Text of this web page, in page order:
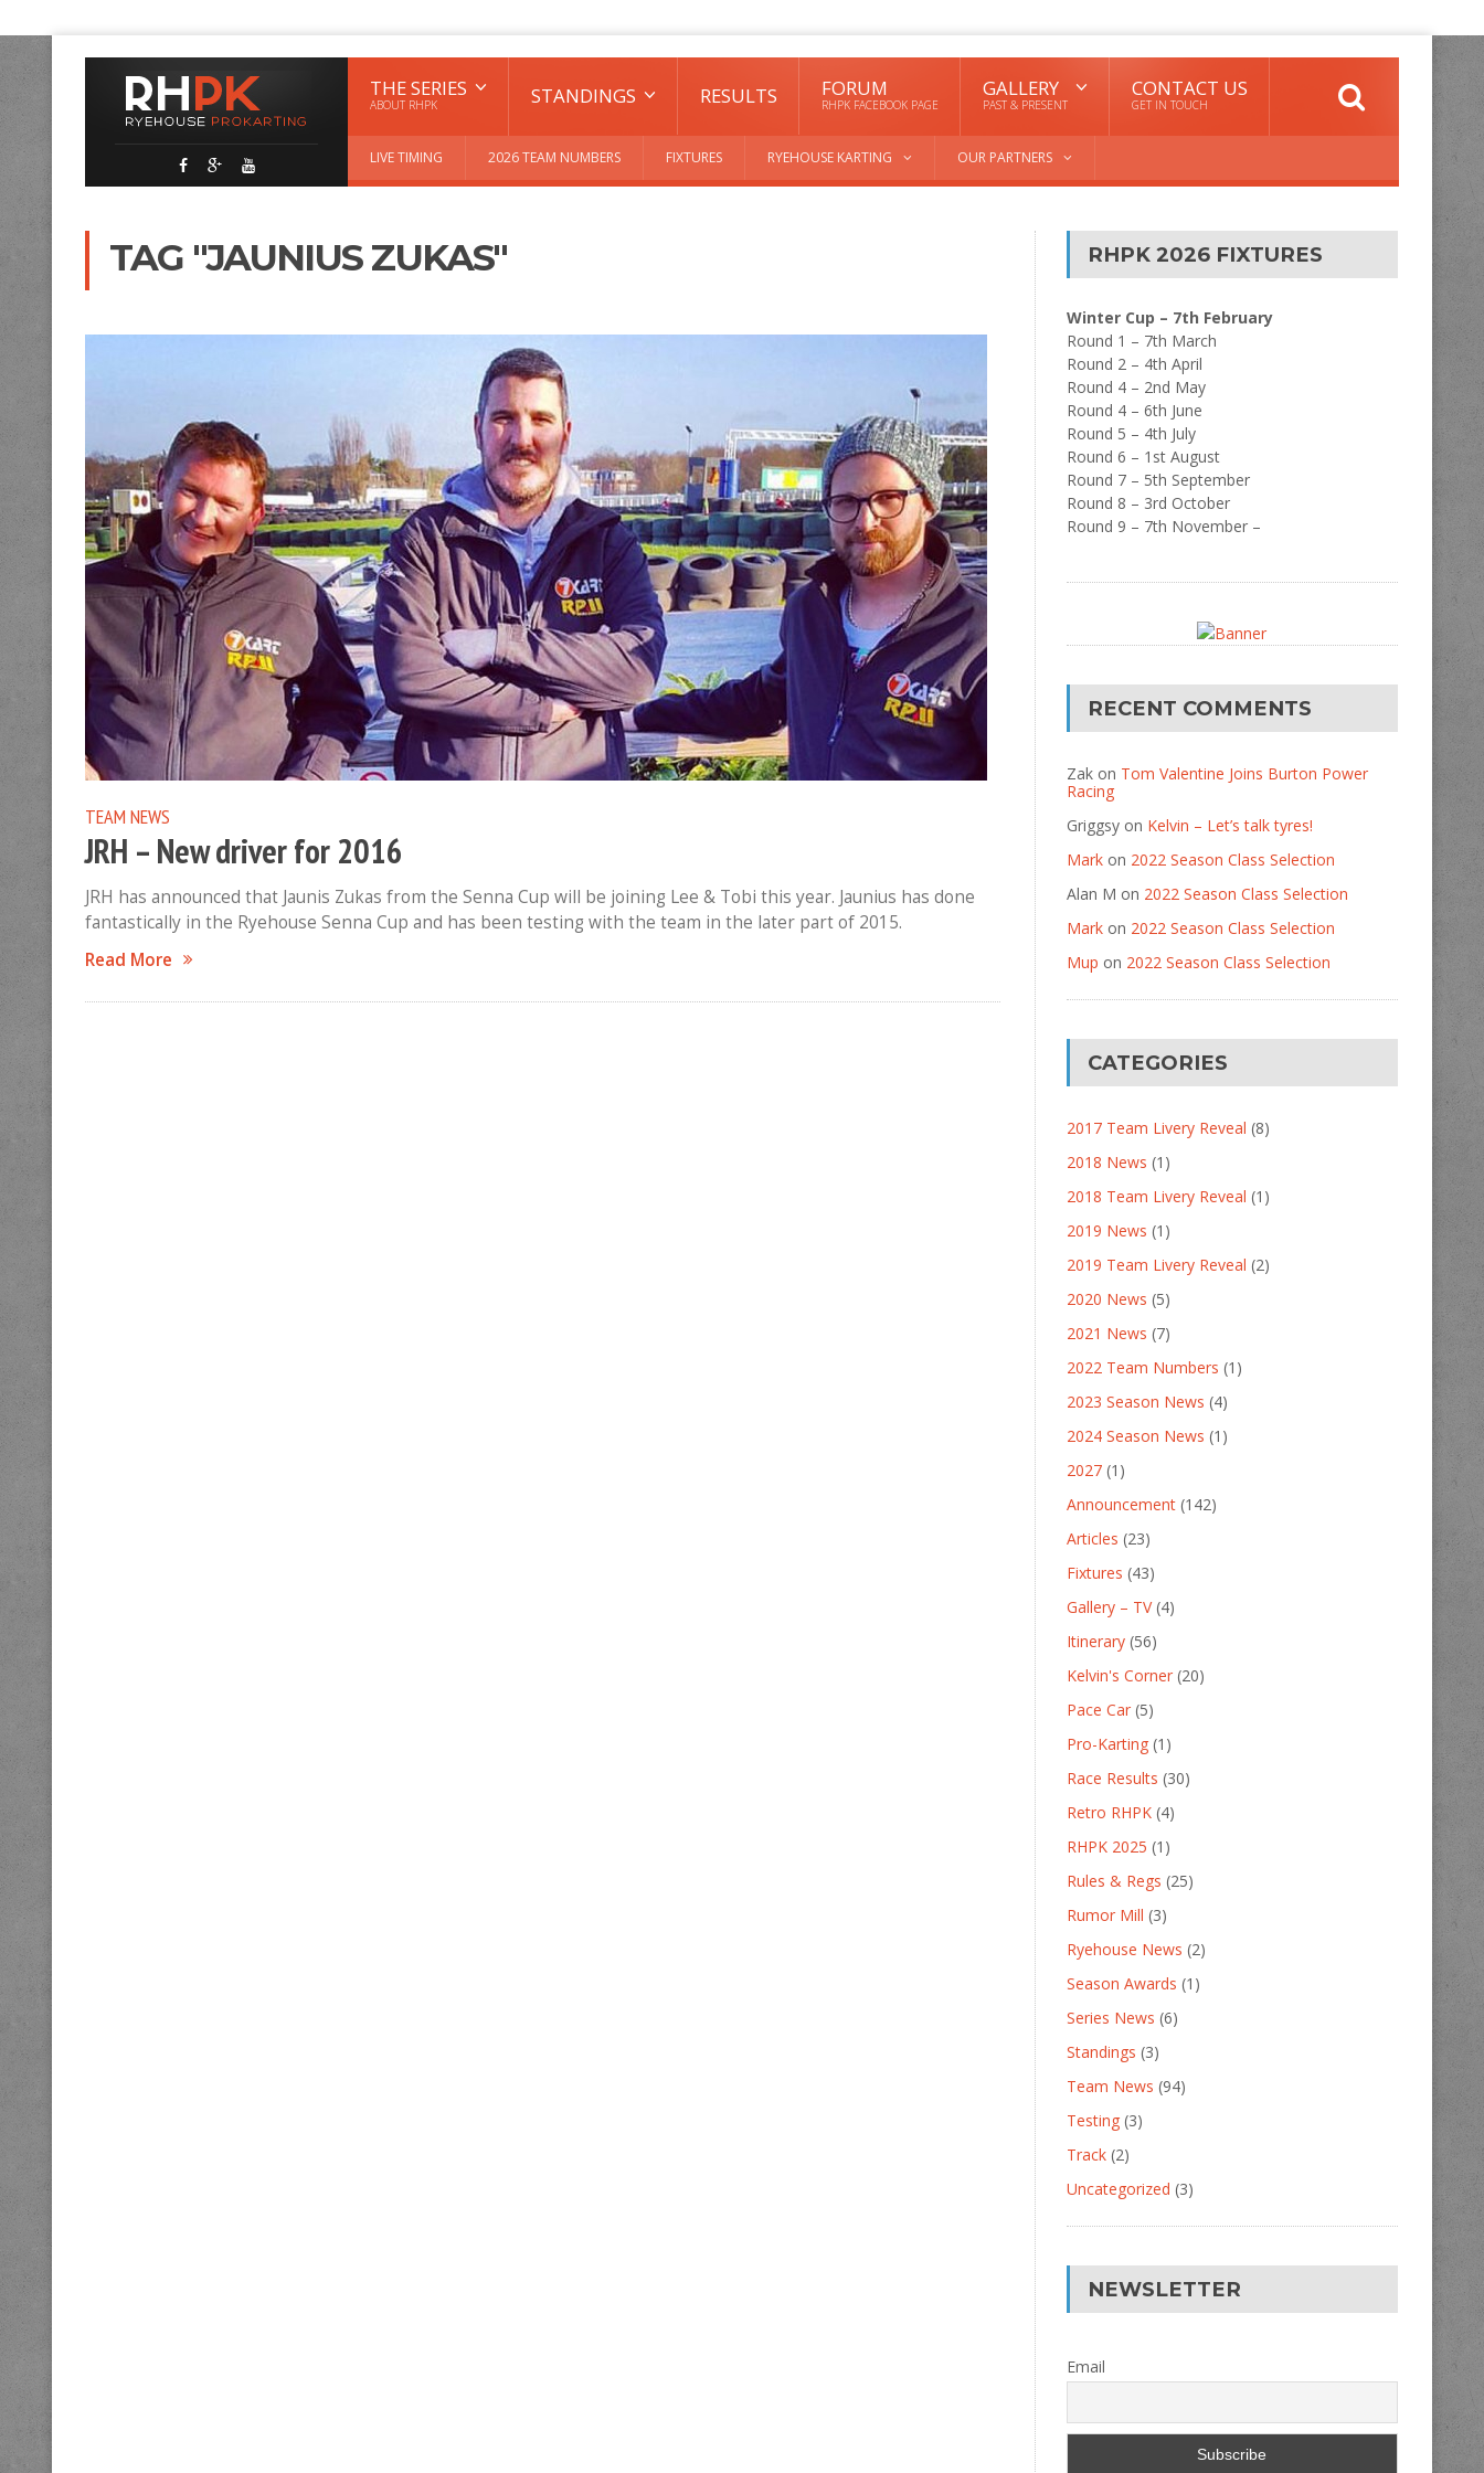
THE SERIES
ABOUT RHPK STANDINGS RESULTS FORUM
RHPK FACEBOOK PAGE
GALLERY
PAST & PRESENT
CONTACT US
GET IN TOUCH
LIVE TIMING 2026 TEAM NUMBERS FIXTURES RYEHOUSE KARTING OUR PARTNERS
TAG "JAUNIUS ZUKAS"
TEAM NEWS
JRH – New driver for 2016
JRH has announced that Jaunis Zukas from the Senna Cup will be joining Lee & Tobi this year. Jaunius has done
fantastically in the Ryehouse Senna Cup and has been testing with the team in the later part of 2015.
Read More
RHPK 2026 FIXTURES
Winter Cup – 7th February
Round 1 – 7th March
Round 2 – 4th April
Round 4 – 2nd May
Round 4 – 6th June
Round 5 – 4th July
Round 6 – 1st August
Round 7 – 5th September
Round 8 – 3rd October
Round 9 – 7th November –
RECENT COMMENTS
Zakon Tom Valentine Joins Burton Power
Racing
Griggsyon Kelvin – Let’s talk tyres!
Markon 2022 Season Class Selection
Alan M on 2022 Season Class Selection
Markon 2022 Season Class Selection
Mup on 2022 Season Class Selection
CATEGORIES
2017 Team Livery Reveal (8)
2018 News (1)
2018 Team Livery Reveal (1)
2019 News (1)
2019 Team Livery Reveal (2)
2020 News (5)
2021 News (7)
2022 Team Numbers (1)
2023 Season News (4)
2024 Season News (1)
2027(1)
Announcement(142)
Articles (23)
Fixtures (43)
Gallery – TV(4)
Itinerary(56)
Kelvin's Corner(20)
Pace Car(5)
Pro-Karting(1)
Race Results (30)
Retro RHPK(4)
RHPK 2025 (1)
Rules & Regs (25)
Rumor Mill (3)
Ryehouse News (2)
Season Awards (1)
Series News (6)
Standings (3)
Team News (94)
Testing(3)
Track(2)
Uncategorized (3)
NEWSLETTER
Email